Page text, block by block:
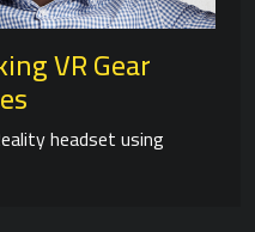
VR Gear
headset using